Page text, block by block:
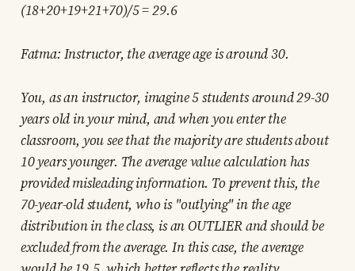
(18+20+19+21+70)/5 = 29.6
Fatma: Instructor, the average age is around 30.
You, as an instructor, imagine 5 students around 29-30
years old in your mind, and when you enter the
classroom, you see that the majority are students about
10 years younger. The average value calculation has
provided misleading information. To prevent this, the
70-year-old student, who is "outlying" in the age
distribution in the class, is an OUTLIER and should be
excluded from the average. In this case, the average